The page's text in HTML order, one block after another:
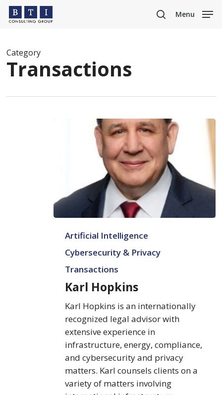
Skip
search
Menu
Category
Transactions
Hopkins
Artificial Intelligence
Cybersecurity & Privacy
Transactions
Karl Hopkins
Karl Hopkins is an internationally
recognized legal advisor with
extensive experience in
infrastructure, energy, compliance,
and cybersecurity and privacy
matters. Karl counsels clients on a
variety of matters involving